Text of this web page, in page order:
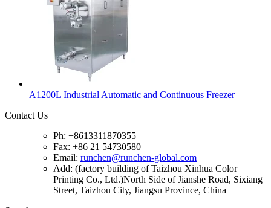
A1200L Industrial Automatic and Continuous Freezer
Contact Us
Ph: +8613311870355
Fax: +86 21 54730580
Email: runchen@runchen-global.com
Add: (factory building of Taizhou Xinhua Color
Printing Co., Ltd.)North Side of Jianshe Road, Sixiang
Street, Taizhou City, Jiangsu Province, China